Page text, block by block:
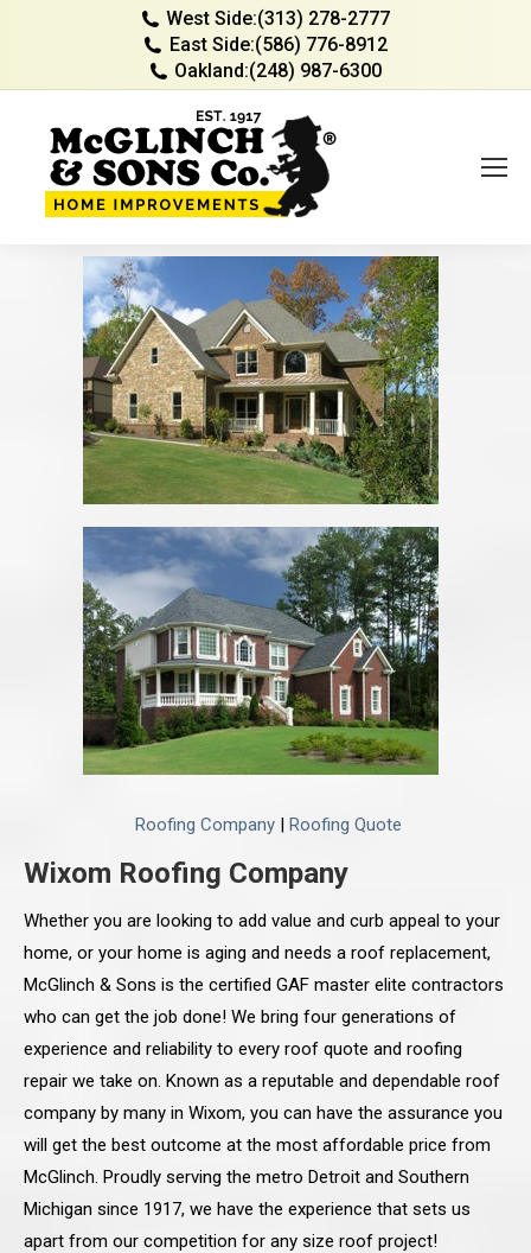
West Side:(313) 278-2777
East Side:(586) 776-8912
Oakland:(248) 987-6300
Roofing Company| Roofing Quote
Wixom Roofing Company
Whether you are looking to add value and curb appeal to your
home, or your home is aging and needs a roof replacement,
McGlinch & Sons is the certified GAF master elite contractors
who can get the job done! We bring four generations of
experience and reliability to every roof quote and roofing
repair we take on. Known as a reputable and dependable roof
company by many in Wixom, you can have the assurance you
will get the best outcome at the most affordable price from
McGlinch. Proudly serving the metro Detroit and Southern
Michigan since 1917, we have the experience that sets us
apart from our competition for any size roof project!